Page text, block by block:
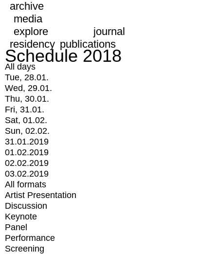
archive
media
explore
journal
residency publications
Schedule 2018
All days
Tue, 28.01.
Wed, 29.01.
Thu, 30.01.
Fri, 31.01.
Sat, 01.02.
Sun, 02.02.
31.01.2019
01.02.2019
02.02.2019
03.02.2019
All formats
Artist Presentation
Discussion
Keynote
Panel
Performance
Screening